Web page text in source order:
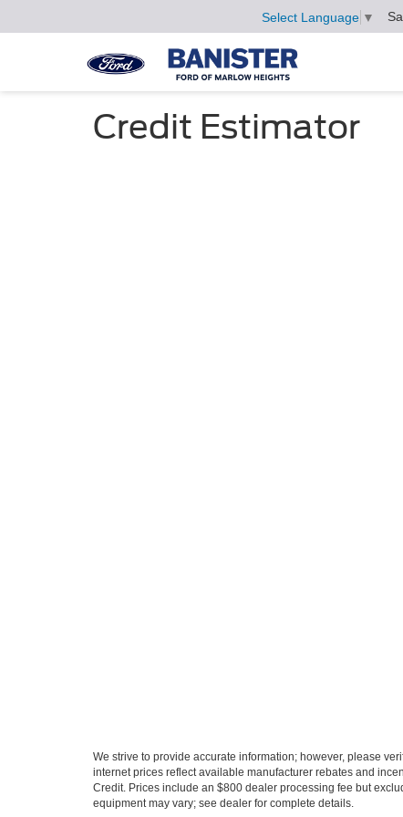
Select Language ▼
Credit Estimator
We strive to provide accurate information; however, please
internet prices reflect available manufacturer rebates and
Credit. Prices include an $800 dealer processing fee but
equipment may vary; see dealer for complete details.